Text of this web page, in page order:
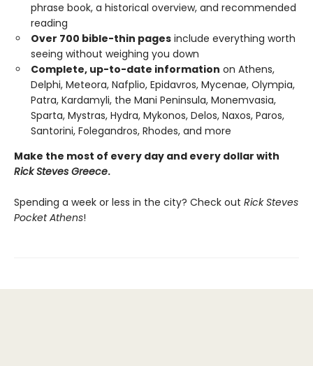
phrase book, a historical overview, and recommended
reading
Over 700 bible-thin pages include everything worth
seeing without weighing you down
Complete, up-to-date information on Athens,
Delphi, Meteora, Nafplio, Epidavros, Mycenae, Olympia,
Patra, Kardamyli, the Mani Peninsula, Monemvasia,
Sparta, Mystras, Hydra, Mykonos, Delos, Naxos, Paros,
Santorini, Folegandros, Rhodes, and more
Make the most of every day and every dollar with
Rick Steves Greece.
Spending a week or less in the city? Check out Rick Steves
Pocket Athens!